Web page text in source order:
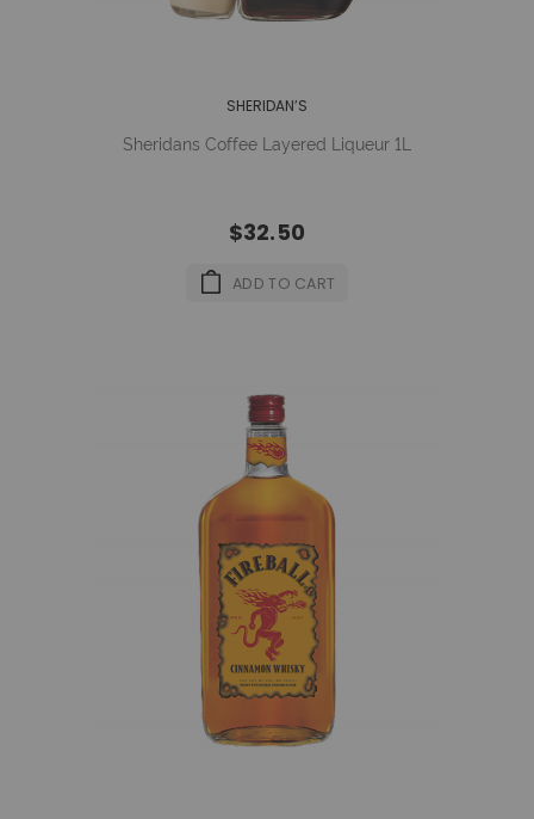
SHERIDAN’S
Sheridans Coffee Layered Liqueur 1L
$32.50
ADD TO CART